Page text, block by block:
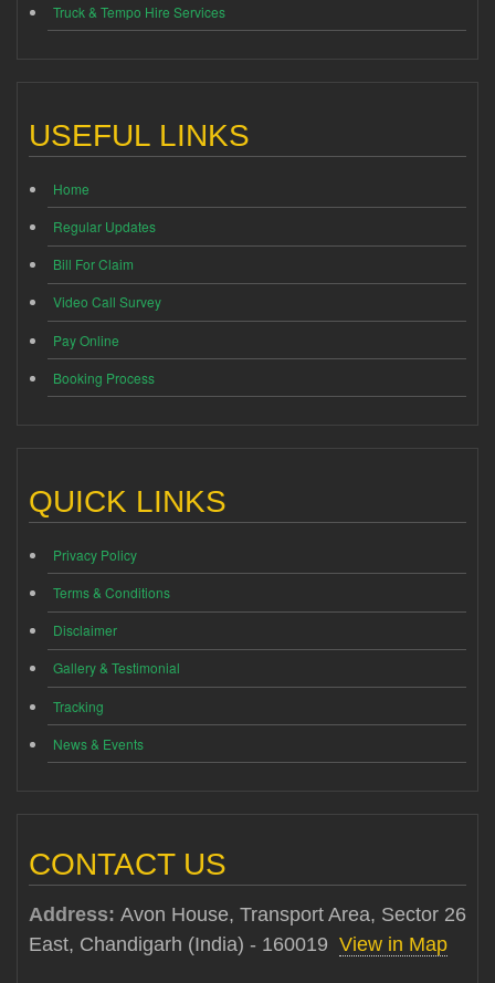
Truck & Tempo Hire Services
USEFUL LINKS
Home
Regular Updates
Bill For Claim
Video Call Survey
Pay Online
Booking Process
QUICK LINKS
Privacy Policy
Terms & Conditions
Disclaimer
Gallery & Testimonial
Tracking
News & Events
CONTACT US
Address: Avon House, Transport Area, Sector 26
East, Chandigarh (India) - 160019 View in Map